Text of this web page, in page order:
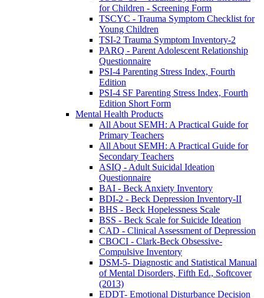
for Children - Screening Form
TSCYC - Trauma Symptom Checklist for
Young Children
TSI-2 Trauma Symptom Inventory-2
PARQ - Parent Adolescent Relationship
Questionnaire
PSI-4 Parenting Stress Index, Fourth
Edition
PSI-4 SF Parenting Stress Index, Fourth
Edition Short Form
Mental Health Products
All About SEMH: A Practical Guide for
Primary Teachers
All About SEMH: A Practical Guide for
Secondary Teachers
ASIQ - Adult Suicidal Ideation
Questionnaire
BAI - Beck Anxiety Inventory
BDI-2 - Beck Depression Inventory-II
BHS - Beck Hopelessness Scale
BSS - Beck Scale for Suicide Ideation
CAD - Clinical Assessment of Depression
CBOCI - Clark-Beck Obsessive-
Compulsive Inventory
DSM-5- Diagnostic and Statistical Manual
of Mental Disorders, Fifth Ed., Softcover
(2013)
EDDT- Emotional Disturbance Decision